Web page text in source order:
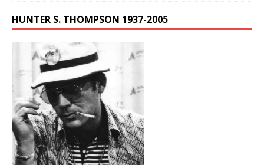
HUNTER S. THOMPSON 1937-2005